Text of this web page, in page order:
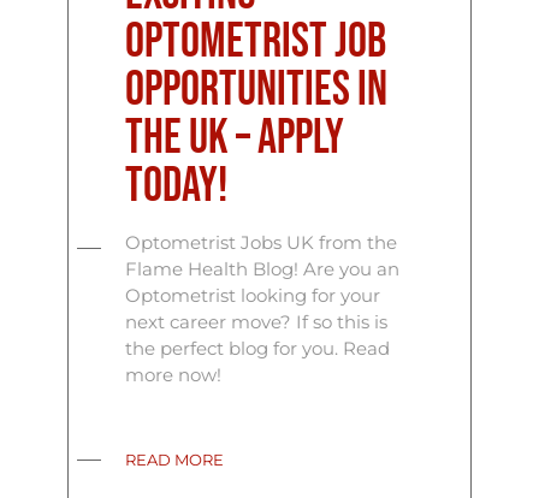
Optometrist Job
Opportunities in
the UK – Apply
Today!
Optometrist Jobs UK from the
Flame Health Blog! Are you an
Optometrist looking for your
next career move? If so this is
the perfect blog for you. Read
more now!
READ MORE